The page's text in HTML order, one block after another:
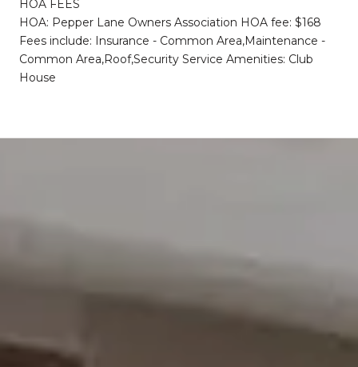
HOA FEES
HOA: Pepper Lane Owners Association HOA fee: $168
Fees include: Insurance - Common Area,Maintenance -
Common Area,Roof,Security Service Amenities: Club
House